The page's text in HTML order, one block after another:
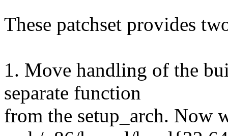
These patchset provides
1. Move handling of the
separate function
from the setup_arch. Now